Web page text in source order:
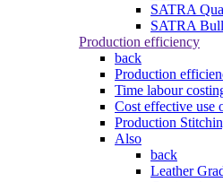
SATRA
SATRA
Production efficiency
back
Production
Time labour
Cost effective use
Production
Also
back
Leather